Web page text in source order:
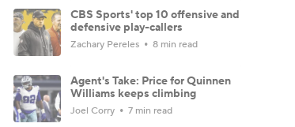
CBS Sports' top 10 offensive and
defensive play-callers
Zachary Pereles 8 min read
Agent's Take: Price for Quinnen
Williams keeps climbing
Joel Corry 7 min read